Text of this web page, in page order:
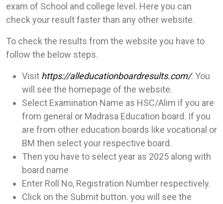
exam of School and college level. Here you can
check your result faster than any other website.
To check the results from the website you have to
follow the below steps.
Visit https://alleducationboardresults.com/. You
will see the homepage of the website.
Select Examination Name as HSC/Alim if you are
from general or Madrasa Education board. If you
are from other education boards like vocational or
BM then select your respective board.
Then you have to select year as 2025 along with
board name
Enter Roll No, Registration Number respectively.
Click on the Submit button. you will see the